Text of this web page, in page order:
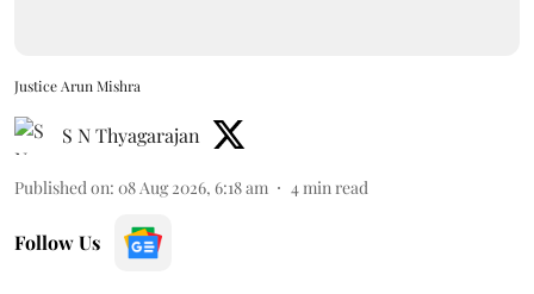
Justice Arun Mishra
S N Thyagarajan
Published on: 08 Aug 2026, 6:18 am 4 min read
Follow Us